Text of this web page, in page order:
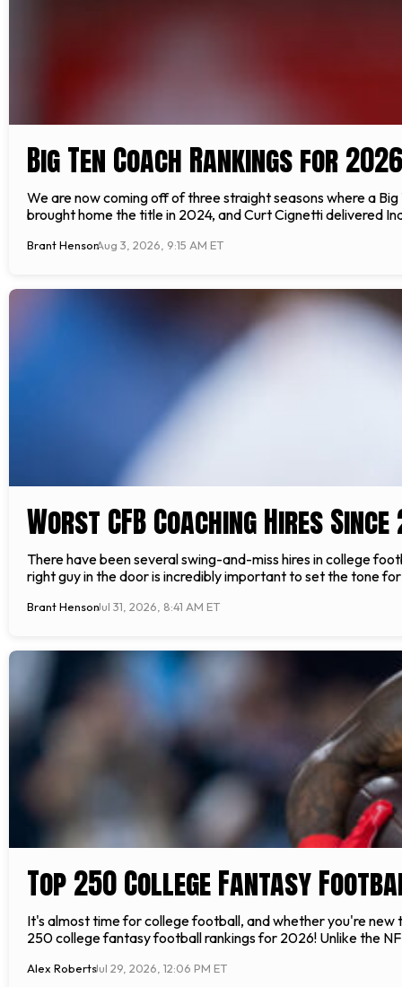
Big Ten Coach Rankings for 2026
We are now coming off of three straight seasons where a
brought home the title in 2024, and Curt Cignetti delivered
Brant HensonAug 3, 2026, 9:15 AM ET
Worst CFB Coaching Hires Since
There have been several swing-and-miss hires in college
right guy in the door is incredibly important to set the tone
Brant HensonJul 31, 2026, 8:41 AM ET
Top 250 College Fantasy
It's almost time for college football, and whether you're
250 college fantasy football rankings for 2026! Unlike the
Alex RobertsJul 29, 2026, 12:06 PM ET